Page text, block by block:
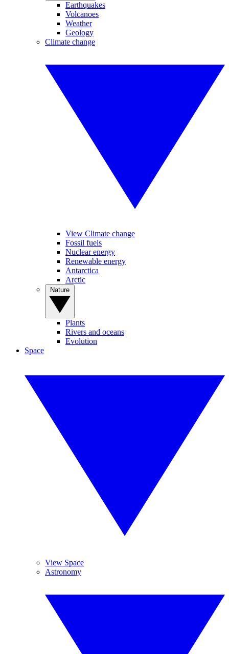
Earthquakes
Volcanoes
Weather
Geology
Climate change
View Climate change
Fossil fuels
Nuclear energy
Renewable energy
Antarctica
Arctic
Plants
Rivers and oceans
Evolution
Space
View Space
Astronomy